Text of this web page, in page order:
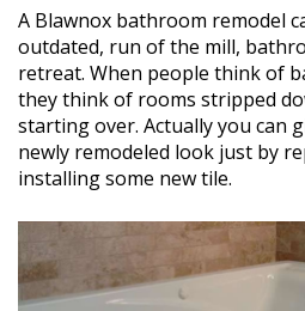
A Blawnox bathroom remodel
outdated, run of the mill,
retreat. When people think of
they think of rooms stripped
starting over. Actually you can
newly remodeled look just by
installing some new tile.